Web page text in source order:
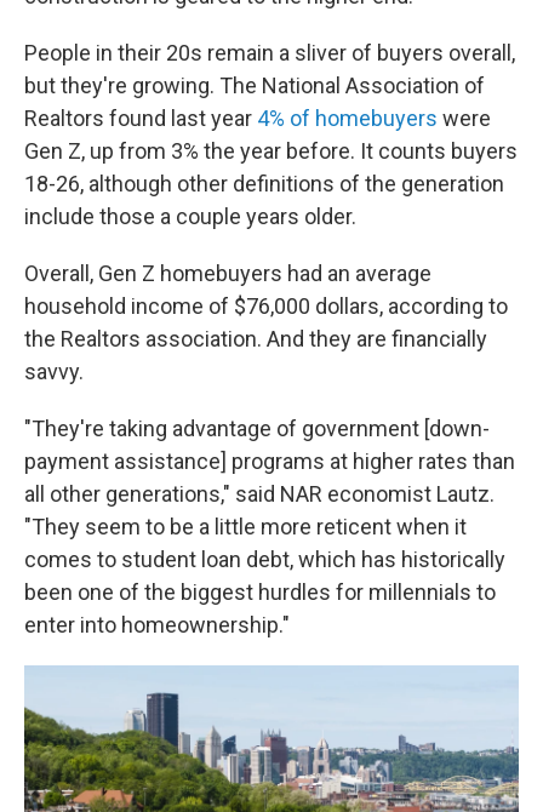
People in their 20s remain a sliver of buyers overall,
but they're growing. The National Association of
Realtors found last year 4% of homebuyers were
Gen Z, up from 3% the year before. It counts buyers
18-26, although other definitions of the generation
include those a couple years older.
Overall, Gen Z homebuyers had an average
household income of $76,000 dollars, according to
the Realtors association. And they are financially
savvy.
"They're taking advantage of government [down-
payment assistance] programs at higher rates than
all other generations," said NAR economist Lautz.
"They seem to be a little more reticent when it
comes to student loan debt, which has historically
been one of the biggest hurdles for millennials to
enter into homeownership."